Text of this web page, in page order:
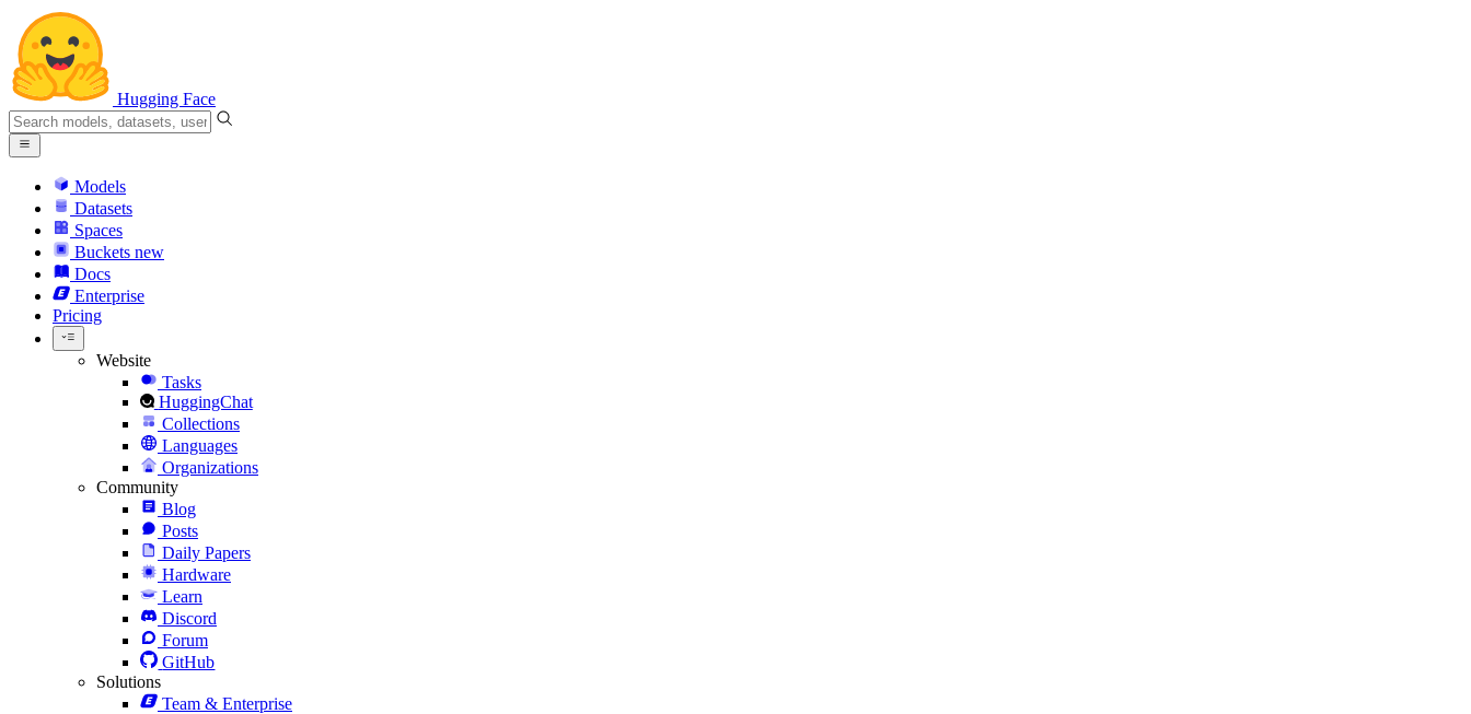
Hugging Face
Models
Datasets
Spaces
Buckets new
Docs
Enterprise
Pricing
Website
Tasks
HuggingChat
Collections
Languages
Organizations
Community
Blog
Posts
Daily Papers
Hardware
Learn
Discord
Forum
GitHub
Solutions
Team & Enterprise